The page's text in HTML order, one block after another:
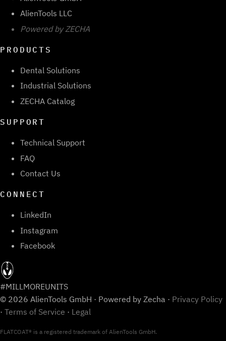
AlienTools LLC
Powered by ZECHA
PRODUCTS
Dental Solutions
Industrial Solutions
ZECHA Catalog
SUPPORT
Technical Support
FAQ
Contact Us
CONNECT
LinkedIn
Instagram
Facebook
#MILLMOREUNITS
© 2026 AlienTools GmbH · Powered by Zecha · Privacy Policy
· Terms of Service · Legal
FLATCOAT® is a registered trademark of AlienTools GmbH.